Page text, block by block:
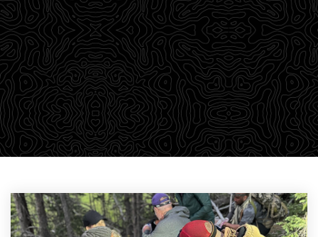
outdoor adventurers a robust library of training
material through our Survival Blog. We believe in
passing on our knowledge to empower students with a
wealth of information that we find relevant to learning.
CHECK OUT THE DROP-DOWN MENU ABOVE TO FIND YOUR
PARTICULAR AREA OF INTEREST.